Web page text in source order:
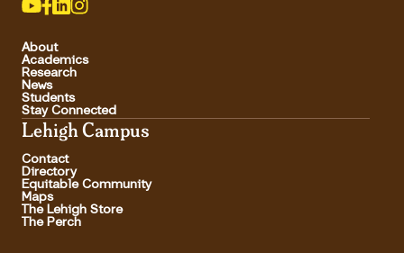
About
Academics
Research
News
Students
Stay Connected
Lehigh Campus
Contact
Directory
Equitable Community
Maps
The Lehigh Store
The Perch